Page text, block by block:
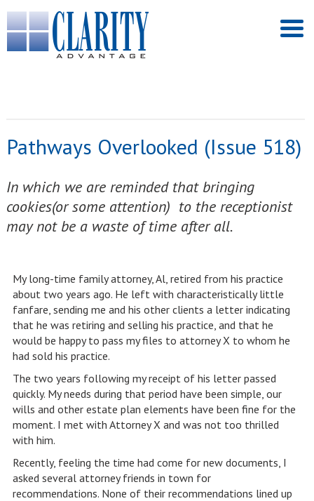
Pathways Overlooked (Issue 518)
In which we are reminded that bringing
cookies(or some attention) to the receptionist
may not be a waste of time after all.
My long-time family attorney, Al, retired from his practice
about two years ago. He left with characteristically little
fanfare, sending me and his other clients a letter indicating
that he was retiring and selling his practice, and that he
would be happy to pass my files to attorney X to whom he
had sold his practice.
The two years following my receipt of his letter passed
quickly. My needs during that period have been simple, our
wills and other estate plan elements have been fine for the
moment. I met with Attorney X and was not too thrilled
with him.
Recently, feeling the time had come for new documents, I
asked several attorney friends in town for
recommendations. None of their recommendations lined up